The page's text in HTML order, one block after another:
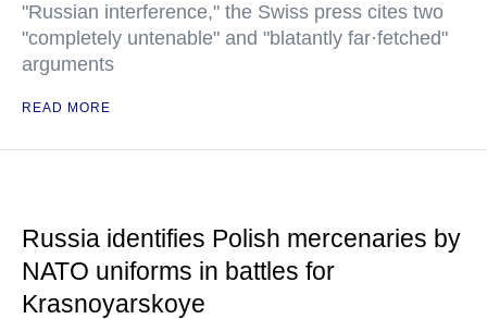
"Russian interference," the Swiss press cites two
"completely untenable" and "blatantly far·fetched"
arguments
READ MORE
Russia identifies Polish mercenaries by
NATO uniforms in battles for
Krasnoyarskoye